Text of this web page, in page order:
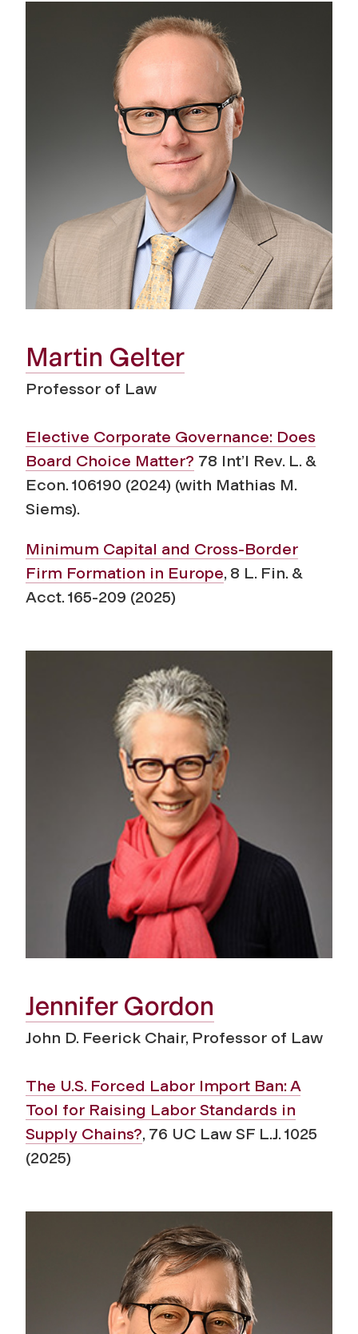
Martin Gelter
Professor of Law
Elective Corporate Governance: Does
Board Choice Matter? 78 Int’l Rev. L. &
Econ. 106190 (2024) (with Mathias M.
Siems).
Minimum Capital and Cross-Border
Firm Formation in Europe, 8 L. Fin. &
Acct. 165-209 (2025)
Jennifer Gordon
John D. Feerick Chair, Professor of Law
The U.S. Forced Labor Import Ban: A
Tool for Raising Labor Standards in
Supply Chains?, 76 UC Law SF L.J. 1025
(2025)